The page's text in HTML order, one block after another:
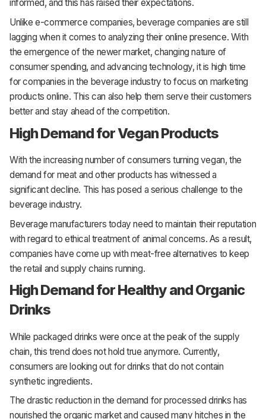
informed, and this has raised their expectations.
Unlike e-commerce companies, beverage companies are still
lagging when it comes to analyzing their online presence. With
the emergence of the newer market, changing nature of
consumer spending, and advancing technology, it is high time
for companies in the beverage industry to focus on marketing
products online. This can also help them serve their customers
better and stay ahead of the competition.
High Demand for Vegan Products
With the increasing number of consumers turning vegan, the
demand for meat and other products has witnessed a
significant decline. This has posed a serious challenge to the
beverage industry.
Beverage manufacturers today need to maintain their reputation
with regard to ethical treatment of animal concerns. As a result,
companies have come up with meat-free alternatives to keep
the retail and supply chains running.
High Demand for Healthy and Organic
Drinks
While packaged drinks were once at the peak of the supply
chain, this trend does not hold true anymore. Currently,
consumers are looking out for drinks that do not contain
synthetic ingredients.
The drastic reduction in the demand for processed drinks has
nourished the organic market and caused many hitches in the